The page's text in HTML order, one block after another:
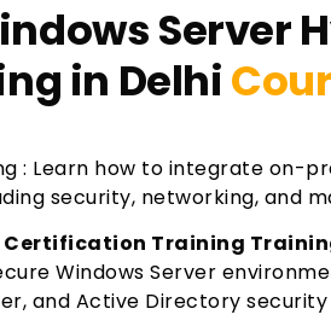
Server
in Delhi
: Learn how to integrate on-
security, networking, and
Certification Training
Windows Server
and Active Directory security